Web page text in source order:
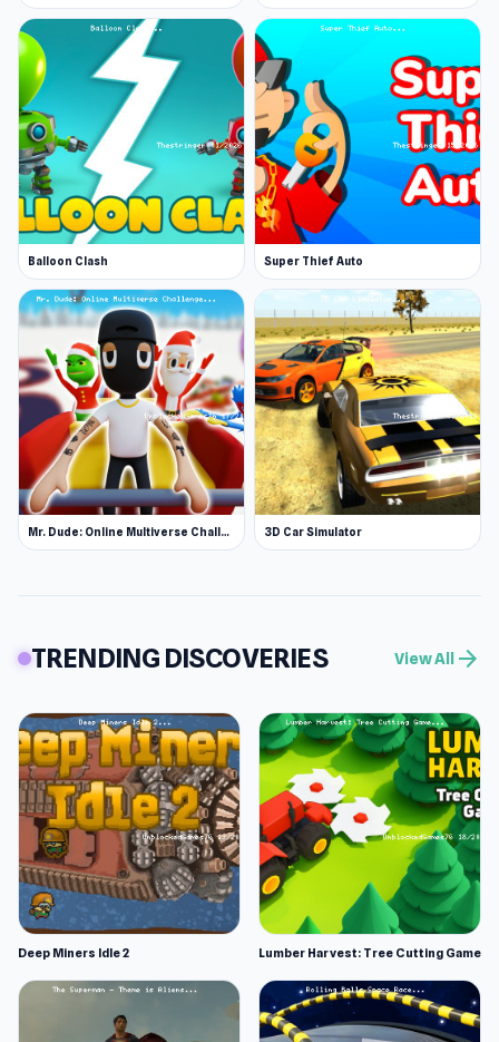
Balloon Clash Super Thief Auto
Mr. Dude: Online Multiverse Challenge 3D Car Simulator
TRENDING DISCOVERIES View All arrow_forward
Deep Miners Idle 2 Lumber Harvest: Tree Cutting Game